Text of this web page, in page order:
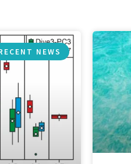
NEWS